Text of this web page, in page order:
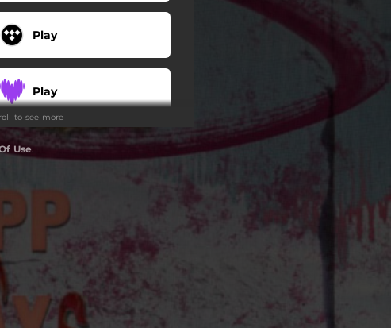
Play
Play
Play
Play
to see more
Use.